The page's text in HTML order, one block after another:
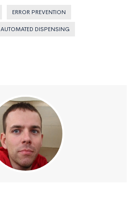
ERROR PREVENTION
AUTOMATED DISPENSING